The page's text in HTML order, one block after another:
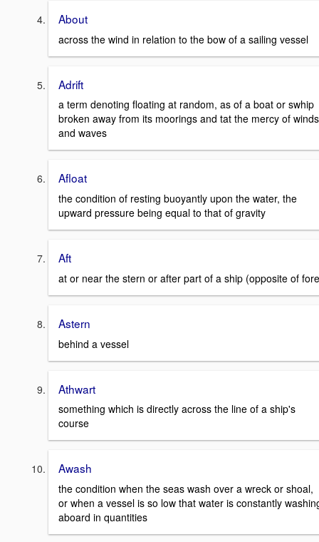
About
across the wind in relation to the bow of a sailing vessel
Adrift
a term denoting floating at random, as of a boat or swhip
broken away from its moorings and tat the mercy of winds
and waves
Afloat
the condition of resting buoyantly upon the water, the
upward pressure being equal to that of gravity
Aft
at or near the stern or after part of a ship (opposite of
Astern
behind a vessel
Athwart
something which is directly across the line of a ship's
course
Awash
the condition when the seas wash over a wreck or shoal,
or when a vessel is so low that water is constantly
aboard in quantities